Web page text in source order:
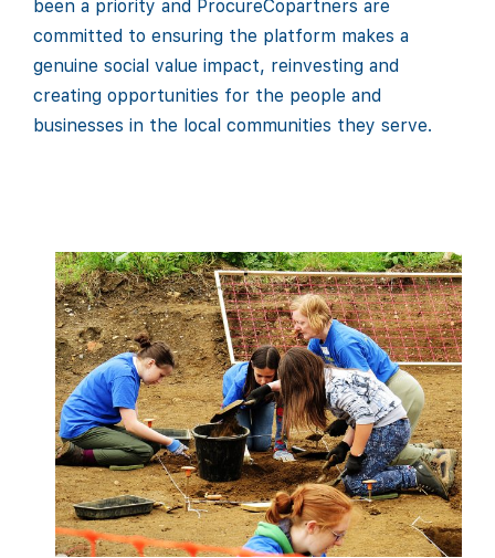
been a priority and ProcureCopartners are
committed to ensuring the platform makes a
genuine social value impact, reinvesting and
creating opportunities for the people and
businesses in the local communities they serve.